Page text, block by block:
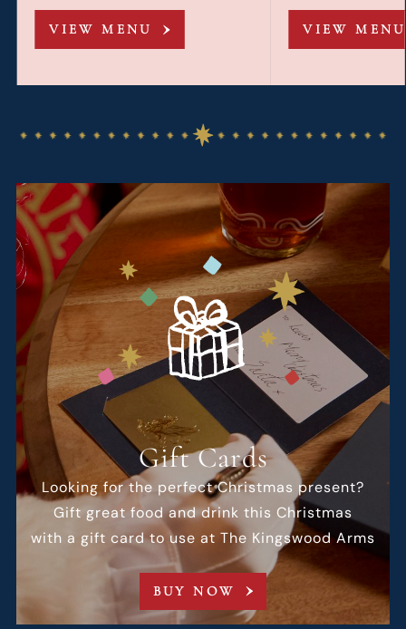
VIEW MENU VIEW MENU
Gift Cards
Looking for the perfect Christmas present?
Gift great food and drink this Christmas
with a gift card to use at The Kingswood Arms
BUY NOW